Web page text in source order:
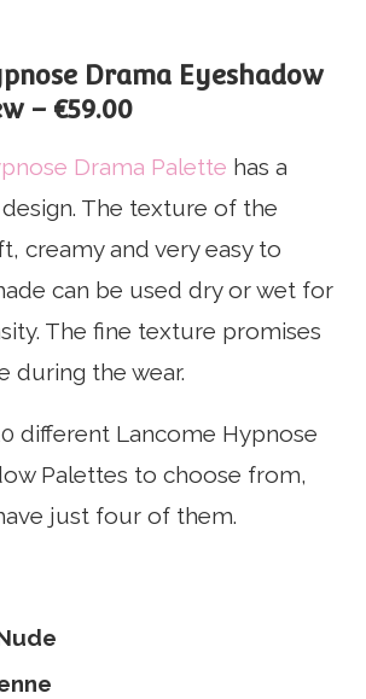
Drama Eyeshadow
– €59.00
Drama Palette has a
The texture of the
creamy and very easy to
can be used dry or wet for
The fine texture promises
during the wear.
different Lancome Hypnose
Palettes to choose from,
just four of them.